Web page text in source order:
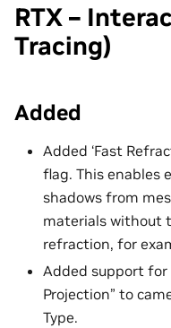
RTX –
Tracing)
Added
Added ‘Fast
flag. This enables
shadows from
materials without
refraction, for
Added support for
Projection” to
Type.